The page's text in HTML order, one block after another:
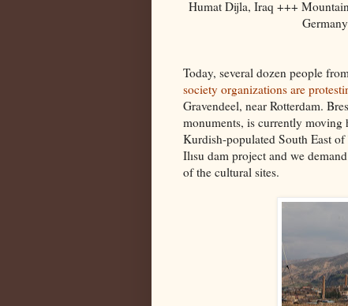
Humat Dijla, Iraq +++
Today, several dozen people
society organizations are
Gravendeel, near Rotterdam.
monuments, is currently
Kurdish-populated South East
Ilısu dam project and we
of the cultural sites.